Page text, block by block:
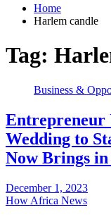
Home
Harlem candle
Tag:
Business &
Entrepreneur
Wedding to
Now Brings
December 1, 2023
How Africa News